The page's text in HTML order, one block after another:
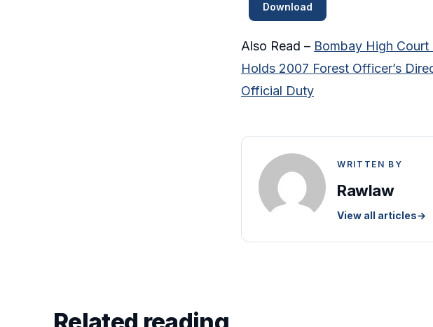
Download
Also Read – Bombay High
Holds 2007 Forest Officer’s
Official Duty
WRITTEN BY
Rawlaw
View all articles→